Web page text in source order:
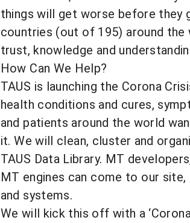
things will get worse before they
countries (out of 195) around the
trust, knowledge and
How Can We Help?
TAUS is launching the Corona
health conditions and cures,
and patients around the world
it. We will clean, cluster and
TAUS Data Library. MT
MT engines can come to our
and systems.
We will kick this off with a